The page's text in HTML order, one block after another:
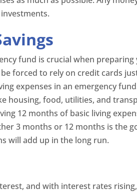
fund is crucial when
forced to rely on credit cards
expenses in an emergency
housing, food, utilities, and
12 months of basic living
3 months or 12 months is the
will add up in the long run.
and with interest rates